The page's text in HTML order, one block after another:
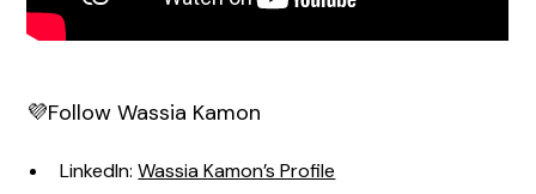
💜Follow Wassia Kamon
LinkedIn:Wassia Kamon’s Profile